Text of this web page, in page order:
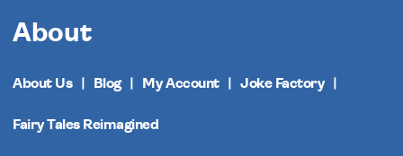
About
About Us Blog My Account Joke Factory
Fairy Tales Reimagined